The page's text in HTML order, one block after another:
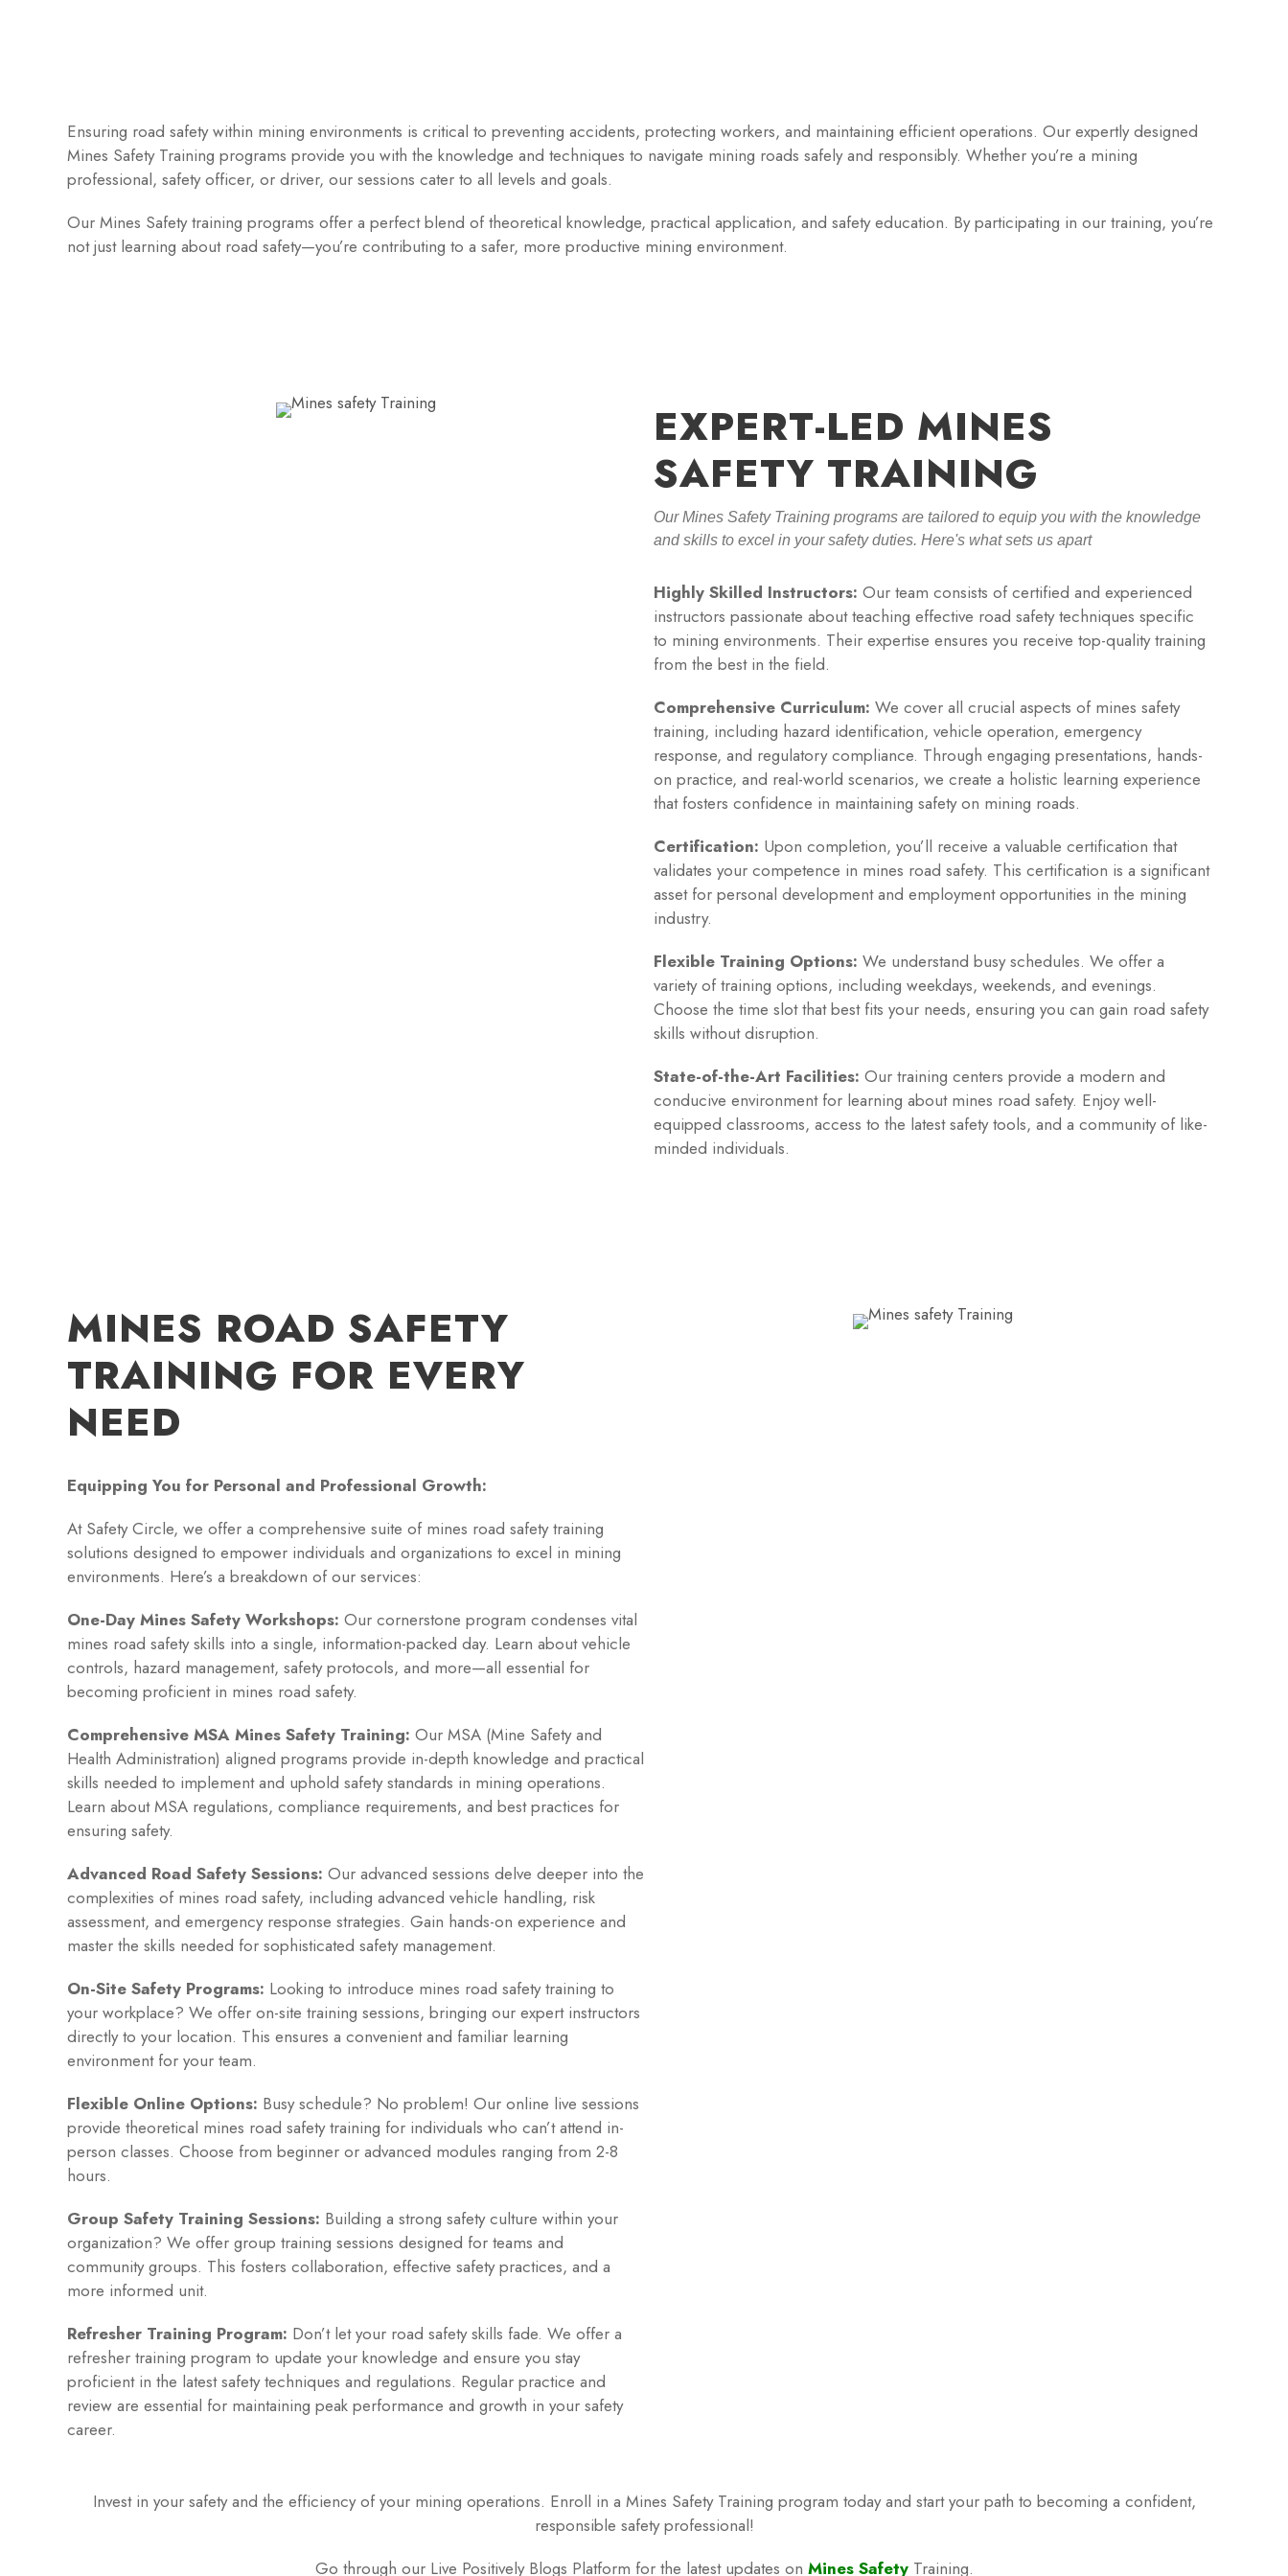
Ensuring road safety within mining environments is critical to preventing accidents, protecting workers, and maintaining efficient operations. Our expertly designed
Mines Safety Training programs provide you with the knowledge and techniques to navigate mining roads safely and responsibly. Whether you’re a mining
professional, safety officer, or driver, our sessions cater to all levels and goals.
Our Mines Safety training programs offer a perfect blend of theoretical knowledge, practical application, and safety education. By participating in our training, you’re
not just learning about road safety—you’re contributing to a safer, more productive mining environment.
EXPERT-LED MINES
SAFETY TRAINING
Our Mines Safety Training programs are tailored to equip you with the knowledge
and skills to excel in your safety duties. Here's what sets us apart
Highly Skilled Instructors: Our team consists of certified and experienced
instructors passionate about teaching effective road safety techniques specific
to mining environments. Their expertise ensures you receive top-quality training
from the best in the field.
Comprehensive Curriculum: We cover all crucial aspects of mines safety
training, including hazard identification, vehicle operation, emergency
response, and regulatory compliance. Through engaging presentations, hands-
on practice, and real-world scenarios, we create a holistic learning experience
that fosters confidence in maintaining safety on mining roads.
Certification: Upon completion, you’ll receive a valuable certification that
validates your competence in mines road safety. This certification is a significant
asset for personal development and employment opportunities in the mining
industry.
Flexible Training Options: We understand busy schedules. We offer a
variety of training options, including weekdays, weekends, and evenings.
Choose the time slot that best fits your needs, ensuring you can gain road safety
skills without disruption.
State-of-the-Art Facilities: Our training centers provide a modern and
conducive environment for learning about mines road safety. Enjoy well-
equipped classrooms, access to the latest safety tools, and a community of like-
minded individuals.
MINES ROAD SAFETY
TRAINING FOR EVERY
NEED
Equipping You for Personal and Professional Growth:
At Safety Circle, we offer a comprehensive suite of mines road safety training
solutions designed to empower individuals and organizations to excel in mining
environments. Here’s a breakdown of our services:
One-Day Mines Safety Workshops: Our cornerstone program condenses vital
mines road safety skills into a single, information-packed day. Learn about vehicle
controls, hazard management, safety protocols, and more—all essential for
becoming proficient in mines road safety.
Comprehensive MSA Mines Safety Training: Our MSA (Mine Safety and
Health Administration) aligned programs provide in-depth knowledge and practical
skills needed to implement and uphold safety standards in mining operations.
Learn about MSA regulations, compliance requirements, and best practices for
ensuring safety.
Advanced Road Safety Sessions: Our advanced sessions delve deeper into the
complexities of mines road safety, including advanced vehicle handling, risk
assessment, and emergency response strategies. Gain hands-on experience and
master the skills needed for sophisticated safety management.
On-Site Safety Programs: Looking to introduce mines road safety training to
your workplace? We offer on-site training sessions, bringing our expert instructors
directly to your location. This ensures a convenient and familiar learning
environment for your team.
Flexible Online Options: Busy schedule? No problem! Our online live sessions
provide theoretical mines road safety training for individuals who can’t attend in-
person classes. Choose from beginner or advanced modules ranging from 2-8
hours.
Group Safety Training Sessions: Building a strong safety culture within your
organization? We offer group training sessions designed for teams and
community groups. This fosters collaboration, effective safety practices, and a
more informed unit.
Refresher Training Program: Don’t let your road safety skills fade. We offer a
refresher training program to update your knowledge and ensure you stay
proficient in the latest safety techniques and regulations. Regular practice and
review are essential for maintaining peak performance and growth in your safety
career.
Invest in your safety and the efficiency of your mining operations. Enroll in a Mines Safety Training program today and start your path to becoming a confident,
responsible safety professional!
Go through our Live Positively Blogs Platform for the latest updates on Mines Safety Training.